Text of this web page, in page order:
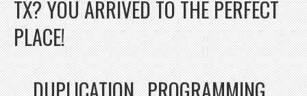
TX? YOU ARRIVED TO THE PERFECT
PLACE!